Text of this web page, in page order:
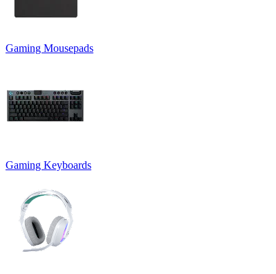
Gaming Mousepads
Gaming Keyboards